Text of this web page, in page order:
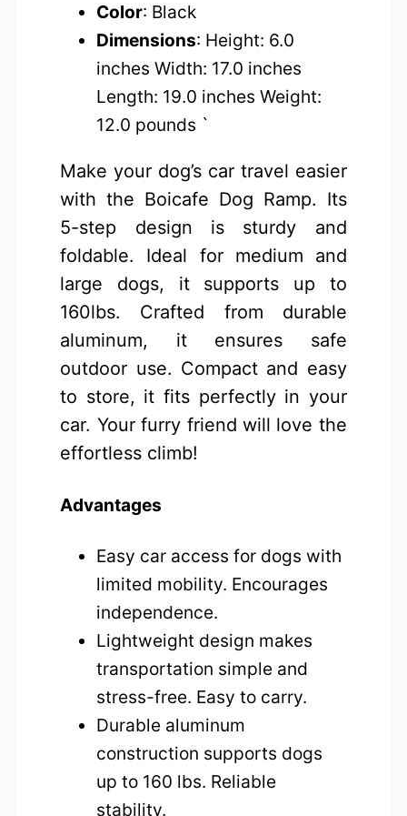
Color: Black
Dimensions: Height: 6.0
inches Width: 17.0 inches
Length: 19.0 inches Weight:
12.0 pounds `
Make your dog’s car travel easier
with the Boicafe Dog Ramp. Its
5-step design is sturdy and
foldable. Ideal for medium and
large dogs, it supports up to
160lbs. Crafted from durable
aluminum, it ensures safe
outdoor use. Compact and easy
to store, it fits perfectly in your
car. Your furry friend will love the
effortless climb!
Advantages
Easy car access for dogs with
limited mobility. Encourages
independence.
Lightweight design makes
transportation simple and
stress-free. Easy to carry.
Durable aluminum
construction supports dogs
up to 160 lbs. Reliable
stability.